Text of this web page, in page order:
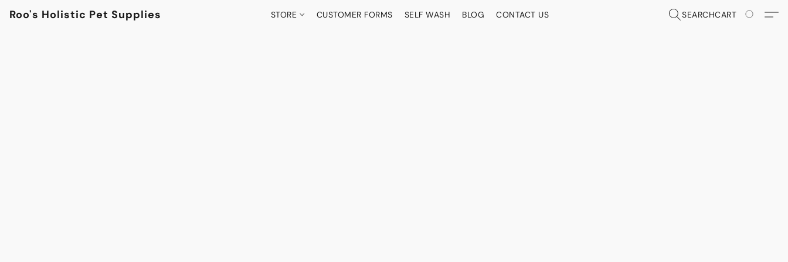
Roo's Holistic Pet Supplies STORE CUSTOMER FORMS SELF WASH BLOG CONTACT US SEARCHCART